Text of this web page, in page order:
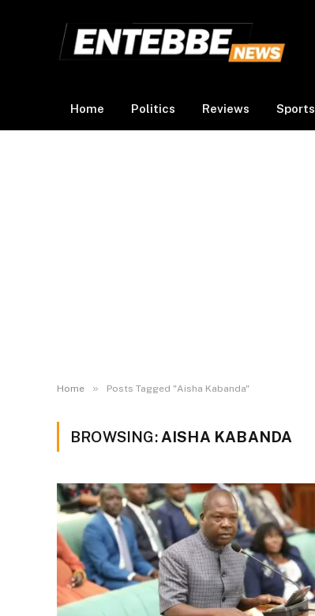
Home Politics Reviews Sports
Home » Posts Tagged "Aisha Kabanda"
BROWSING: AISHA KABANDA